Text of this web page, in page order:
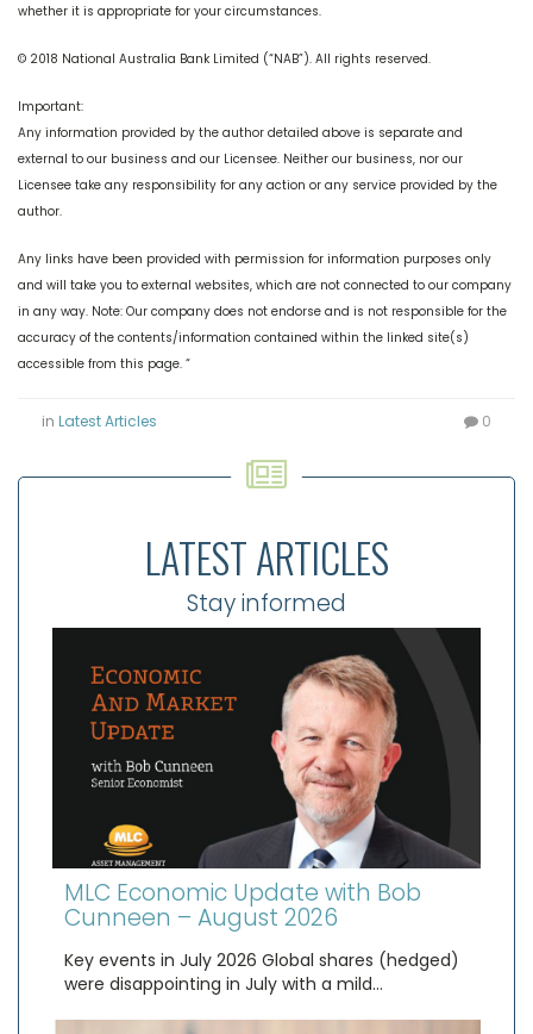
whether it is appropriate for your circumstances.
© 2018 National Australia Bank Limited (“NAB”). All rights reserved.
Important:
Any information provided by the author detailed above is separate and
external to our business and our Licensee. Neither our business, nor our
Licensee take any responsibility for any action or any service provided by the
author.
Any links have been provided with permission for information purposes only
and will take you to external websites, which are not connected to our company
in any way. Note: Our company does not endorse and is not responsible for the
accuracy of the contents/information contained within the linked site(s)
accessible from this page. “
in Latest Articles 0
LATEST ARTICLES
Stay informed
MLC Economic Update with Bob
Cunneen – August 2026
Key events in July 2026 Global shares (hedged)
were disappointing in July with a mild…